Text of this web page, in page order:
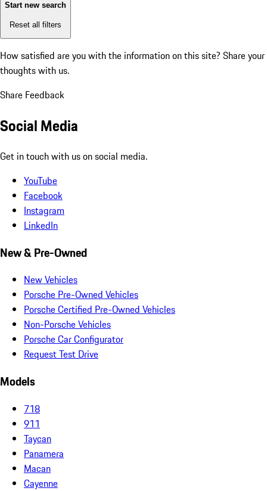
Start new search
Reset all filters
How satisfied are you with the information on this site? Share your
thoughts with us.
Share Feedback
Social Media
Get in touch with us on social media.
YouTube
Facebook
Instagram
LinkedIn
New & Pre-Owned
New Vehicles
Porsche Pre-Owned Vehicles
Porsche Certified Pre-Owned Vehicles
Non-Porsche Vehicles
Porsche Car Configurator
Request Test Drive
Models
718
911
Taycan
Panamera
Macan
Cayenne